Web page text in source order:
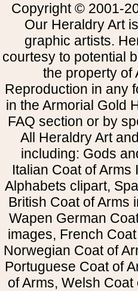
Copyright © 2001-
Our Heraldry Art
graphic artists.
courtesy to potential
the property of
Reproduction in any
in the Armorial Gold
FAQ section or by
All Heraldry Art
including: Gods
Italian Coat of
Alphabets clipart,
British Coat of Arms
Wapen German
images, French
Norwegian Coat of
Portuguese Coat of
of Arms, Welsh